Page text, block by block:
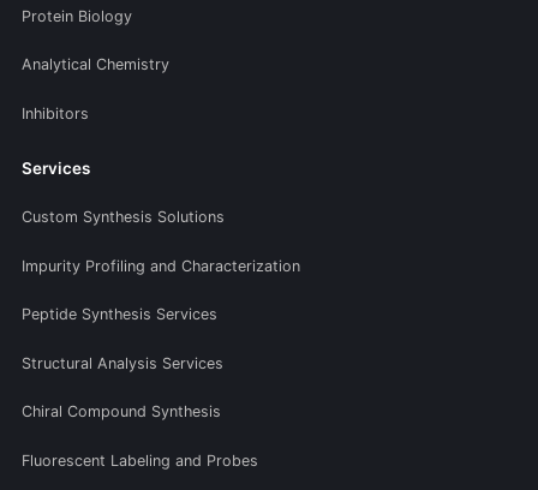
Protein Biology
Analytical Chemistry
Inhibitors
Services
Custom Synthesis Solutions
Impurity Profiling and Characterization
Peptide Synthesis Services
Structural Analysis Services
Chiral Compound Synthesis
Fluorescent Labeling and Probes